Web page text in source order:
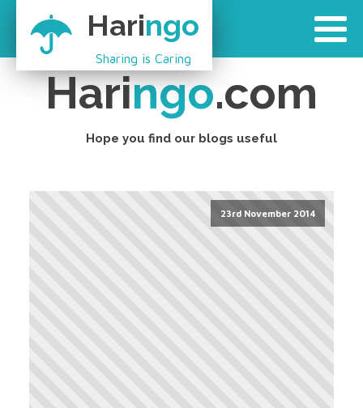
Haringo
Sharing is Caring
Haringo.com
Hope you find our blogs useful
23rd November 2014